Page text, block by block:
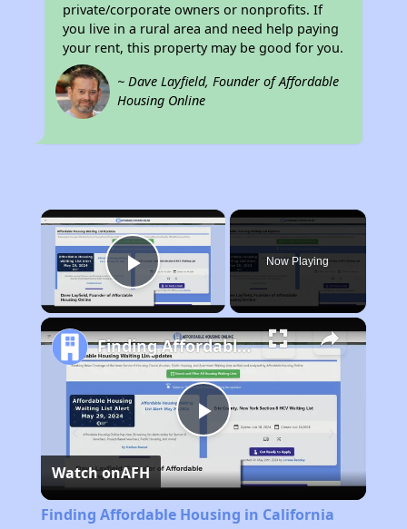
private/corporate owners or nonprofits. If
you live in a rural area and need help paying
your rent, this property may be good for you.
~ Dave Layfield, Founder of Affordable
Housing Online
×
Play Video
Now Playing
Play
Video
Finding Affordable Housing in California
Watch onAFH
Finding Affordable Housing in California